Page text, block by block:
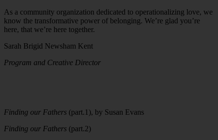
As a community organization dedicated to operationalizing love, we
know the transformative power of belonging. We’re glad you’re
here, that we’re here together.
Sarah Brigid Newsham Kent
Program and Creative Director
Finding our Fathers (part.1), by Susan Evans
Finding our Fathers (part.2)